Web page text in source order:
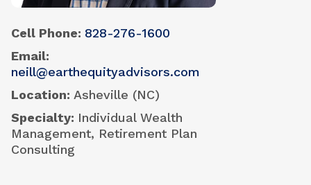
Cell Phone 828-276-1600
Email
neill@earthequityadvisors.com
Location Asheville (NC)
Specialty Individual Wealth
Management, Retirement Plan
Consulting